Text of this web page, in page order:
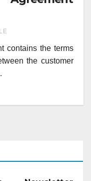
contains the terms
the customer